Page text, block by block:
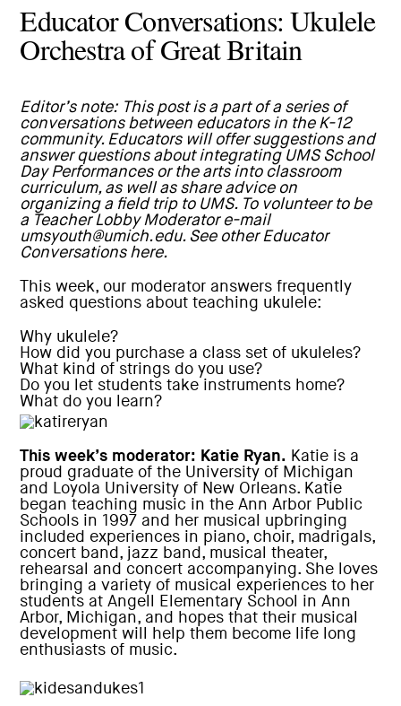
Educator Conversations: Ukulele
Orchestra of Great Britain
Editor’s note: This post is a part of a series of
conversations between educators in the K-12
community. Educators will offer suggestions and
answer questions about integrating UMS School
Day Performances or the arts into classroom
curriculum, as well as share advice on
organizing a field trip to UMS. To volunteer to be
a Teacher Lobby Moderator e-mail
umsyouth@umich.edu. See other Educator
Conversations here.
This week, our moderator answers frequently
asked questions about teaching ukulele:
Why ukulele?
How did you purchase a class set of ukuleles?
What kind of strings do you use?
Do you let students take instruments home?
What do you learn?
This week’s moderator: Katie Ryan. Katie is a
proud graduate of the University of Michigan
and Loyola University of New Orleans. Katie
began teaching music in the Ann Arbor Public
Schools in 1997 and her musical upbringing
included experiences in piano, choir, madrigals,
concert band, jazz band, musical theater,
rehearsal and concert accompanying. She loves
bringing a variety of musical experiences to her
students at Angell Elementary School in Ann
Arbor, Michigan, and hopes that their musical
development will help them become life long
enthusiasts of music.